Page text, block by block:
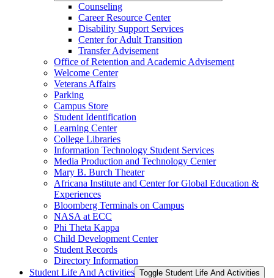
Counseling
Career Resource Center
Disability Support Services
Center for Adult Transition
Transfer Advisement
Office of Retention and Academic Advisement
Welcome Center
Veterans Affairs
Parking
Campus Store
Student Identification
Learning Center
College Libraries
Information Technology Student Services
Media Production and Technology Center
Mary B. Burch Theater
Africana Institute and Center for Global Education &​
Experiences
Bloomberg Terminals on Campus
NASA at ECC
Phi Theta Kappa
Child Development Center
Student Records
Directory Information
Student Life And Activities Toggle Student Life And Activities